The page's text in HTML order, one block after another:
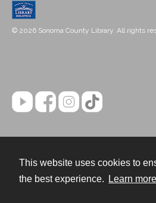
This website uses cookies to
the best experience.
Learn more
© 2026 Sonoma County Library. All rights